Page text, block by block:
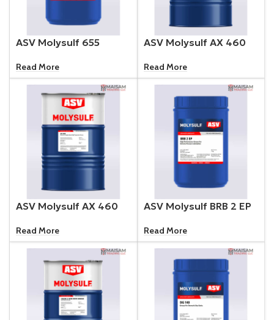
ASV Molysulf 655
Read More
ASV Molysulf AX 460
Read More
ASV Molysulf AX 460
Read More
ASV Molysulf BRB 2 EP
Read More